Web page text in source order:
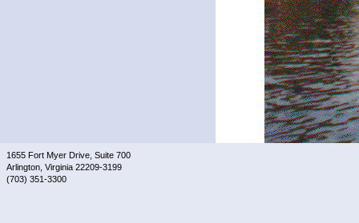
1655 Fort Myer Drive, Suite 700
Arlington, Virginia 22209-3199
(703) 351-3300